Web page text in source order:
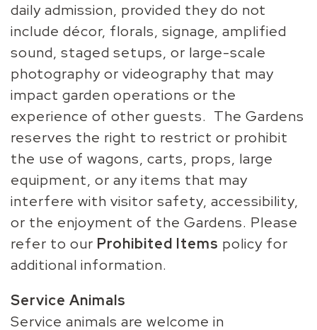
daily admission, provided they do not
include décor, florals, signage, amplified
sound, staged setups, or large-scale
photography or videography that may
impact garden operations or the
experience of other guests. The Gardens
reserves the right to restrict or prohibit
the use of wagons, carts, props, large
equipment, or any items that may
interfere with visitor safety, accessibility,
or the enjoyment of the Gardens. Please
refer to our Prohibited Items policy for
additional information.
Service Animals
Service animals are welcome in